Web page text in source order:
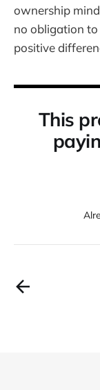
ownership
no obligation
positive
This